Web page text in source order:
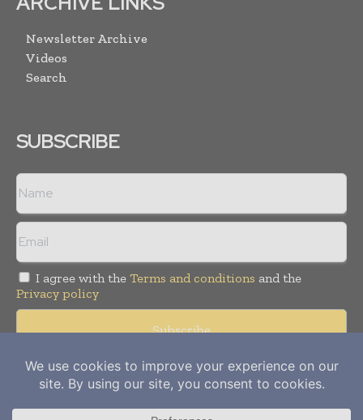
Newsletter Archive
Videos
Search
SUBSCRIBE
I agree with the Terms and conditions and the
Privacy policy
Copyright © 2012- 2026Power Info Today. All rights reserved.
Publication of Leo Marcom Pvt Ltd.